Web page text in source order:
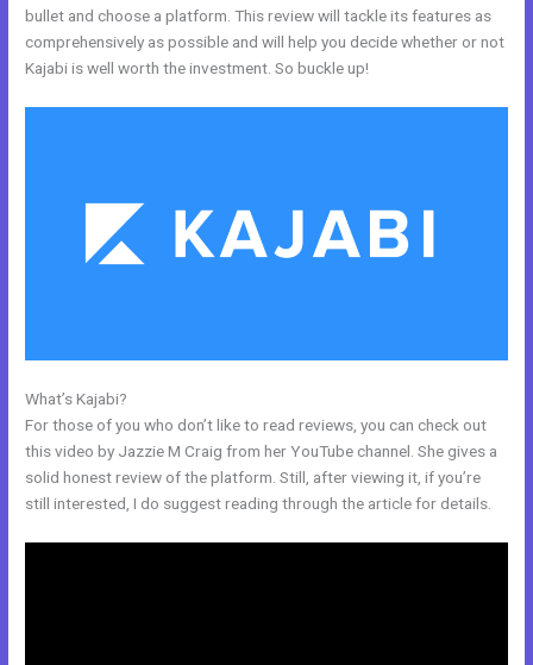
bullet and choose a platform. This review will tackle its features as
comprehensively as possible and will help you decide whether or not
Kajabi is well worth the investment. So buckle up!
What’s Kajabi?
For those of you who don’t like to read reviews, you can check out
this video by Jazzie M Craig from her YouTube channel. She gives a
solid honest review of the platform. Still, after viewing it, if you’re
still interested, I do suggest reading through the article for details.